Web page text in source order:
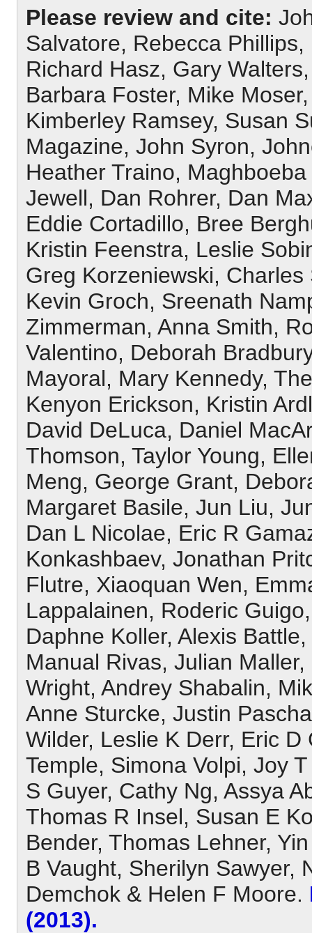
Please review and cite:
Salvatore, Rebecca
Richard Hasz, Gary
Barbara Foster, Mike
Kimberley Ramsey, Susan
Magazine, John Syron,
Heather Traino,
Jewell, Dan Rohrer, Dan
Eddie Cortadillo, Bree
Kristin Feenstra, Leslie
Greg Korzeniewski,
Kevin Groch, Sreenath
Zimmerman, Anna Smith,
Valentino, Deborah
Mayoral, Mary Kennedy,
Kenyon Erickson, Kristin
David DeLuca, Daniel
Thomson, Taylor Young,
Meng, George Grant,
Margaret Basile, Jun Liu,
Dan L Nicolae, Eric R
Konkashbaev, Jonathan
Flutre, Xiaoquan Wen,
Lappalainen, Roderic
Daphne Koller, Alexis
Manual Rivas, Julian
Wright, Andrey Shabalin,
Anne Sturcke, Justin
Wilder, Leslie K Derr, Eric
Temple, Simona Volpi, Joy
S Guyer, Cathy Ng, Assya
Thomas R Insel, Susan E
Bender, Thomas Lehner,
B Vaught, Sherilyn Sawyer,
Demchok & Helen F Moore.
(2013).